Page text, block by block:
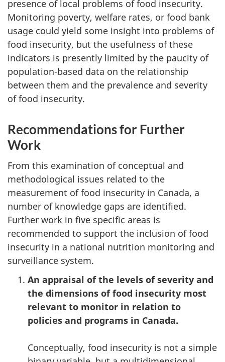
presence of local problems of food insecurity.
Monitoring poverty, welfare rates, or food bank
usage could yield some insight into problems of
food insecurity, but the usefulness of these
indicators is presently limited by the paucity of
population-based data on the relationship
between them and the prevalence and severity
of food insecurity.
Recommendations for Further
Work
From this examination of conceptual and
methodological issues related to the
measurement of food insecurity in Canada, a
number of knowledge gaps are identified.
Further work in five specific areas is
recommended to support the inclusion of food
insecurity in a national nutrition monitoring and
surveillance system.
An appraisal of the levels of severity and
the dimensions of food insecurity most
relevant to monitor in relation to
policies and programs in Canada.
Conceptually, food insecurity is not a simple